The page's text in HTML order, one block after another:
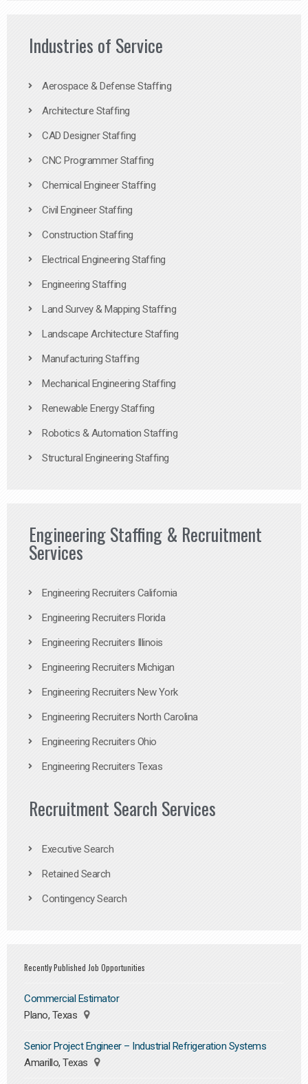
Industries of Service
Aerospace & Defense Staffing
Architecture Staffing
CAD Designer Staffing
CNC Programmer Staffing
Chemical Engineer Staffing
Civil Engineer Staffing
Construction Staffing
Electrical Engineering Staffing
Engineering Staffing
Land Survey & Mapping Staffing
Landscape Architecture Staffing
Manufacturing Staffing
Mechanical Engineering Staffing
Renewable Energy Staffing
Robotics & Automation Staffing
Structural Engineering Staffing
Engineering Staffing & Recruitment
Services
Engineering Recruiters California
Engineering Recruiters Florida
Engineering Recruiters Illinois
Engineering Recruiters Michigan
Engineering Recruiters New York
Engineering Recruiters North Carolina
Engineering Recruiters Ohio
Engineering Recruiters Texas
Recruitment Search Services
Executive Search
Retained Search
Contingency Search
Recently Published Job Opportunities
Commercial Estimator
Plano, Texas
Senior Project Engineer – Industrial Refrigeration Systems
Amarillo, Texas